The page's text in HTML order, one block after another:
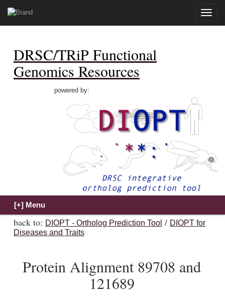
Toggle
DRSC/TRiP Functional
Genomics Resources
powered by:
back to: DIOPT - Ortholog Prediction Tool / DIOPT for
Diseases and Traits
Protein Alignment 89708 and
121689